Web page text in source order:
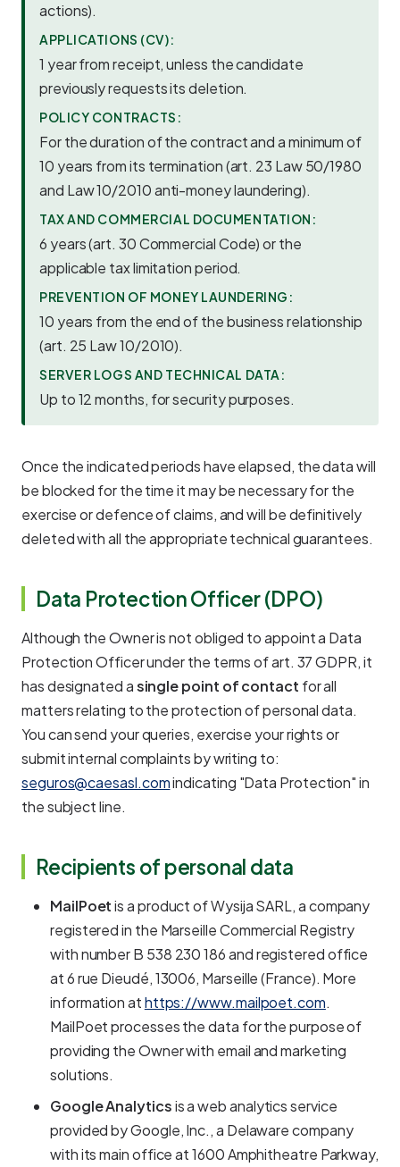
actions).
APPLICATIONS (CV):
1 year from receipt, unless the candidate
previously requests its deletion.
POLICY CONTRACTS:
For the duration of the contract and a minimum of
10 years from its termination (art. 23 Law 50/1980
and Law 10/2010 anti-money laundering).
TAX AND COMMERCIAL DOCUMENTATION:
6 years (art. 30 Commercial Code) or the
applicable tax limitation period.
PREVENTION OF MONEY LAUNDERING:
10 years from the end of the business relationship
(art. 25 Law 10/2010).
SERVER LOGS AND TECHNICAL DATA:
Up to 12 months, for security purposes.
Once the indicated periods have elapsed, the data will
be blocked for the time it may be necessary for the
exercise or defence of claims, and will be definitively
deleted with all the appropriate technical guarantees.
Data Protection Officer (DPO)
Although the Owner is not obliged to appoint a Data
Protection Officer under the terms of art. 37 GDPR, it
has designated asingle point of contact for all
matters relating to the protection of personal data.
You can send your queries, exercise your rights or
submit internal complaints by writing to:
seguros@caesasl.comindicating "Data Protection" in
the subject line.
Recipients of personal data
MailPoetis a product of Wysija SARL, a company
registered in the Marseille Commercial Registry
with number B 538 230 186 and registered office
at 6 rue Dieudé, 13006, Marseille (France). More
information athttps://www.mailpoet.com.
MailPoet processes the data for the purpose of
providing the Owner with email and marketing
solutions.
Google Analyticsis a web analytics service
provided by Google, Inc., a Delaware company
with its main office at 1600 Amphitheatre Parkway,